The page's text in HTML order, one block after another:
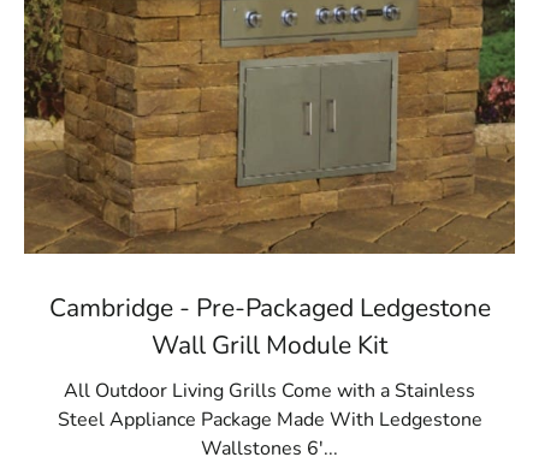
Cambridge - Pre-Packaged Ledgestone
Wall Grill Module Kit
All Outdoor Living Grills Come with a Stainless
Steel Appliance Package Made With Ledgestone
Wallstones 6'...